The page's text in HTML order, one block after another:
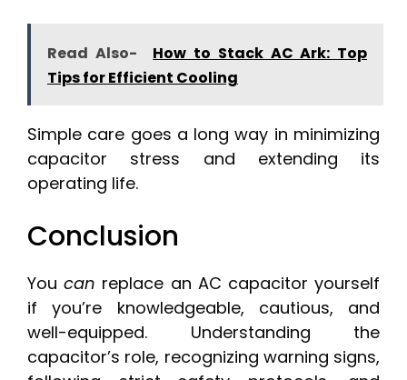
Read Also-
How to Stack AC Ark: Top
Tips for Efficient Cooling
Simple care goes a long way in minimizing
capacitor stress and extending its
operating life.
Conclusion
Youcan replace an AC capacitor yourself
if you’re knowledgeable, cautious, and
well-equipped. Understanding the
capacitor’s role, recognizing warning signs,